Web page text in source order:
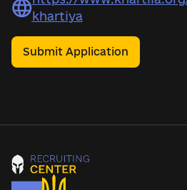
khartiya
Submit Application